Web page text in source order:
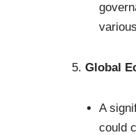
Global
A
could